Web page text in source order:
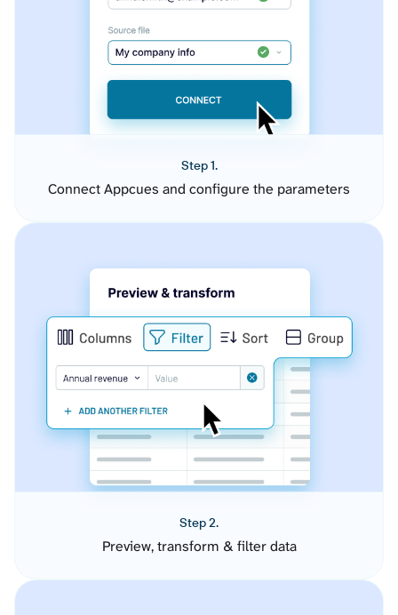
Step 1.
Connect Appcues and configure the parameters
Step 2.
Preview, transform & filter data